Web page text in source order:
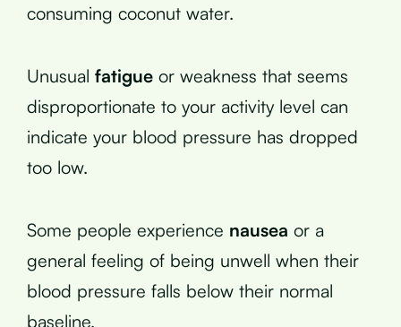
consuming coconut water.
Unusual fatigue or weakness that seems
disproportionate to your activity level can
indicate your blood pressure has dropped
too low.
Some people experience nausea or a
general feeling of being unwell when their
blood pressure falls below their normal
baseline.